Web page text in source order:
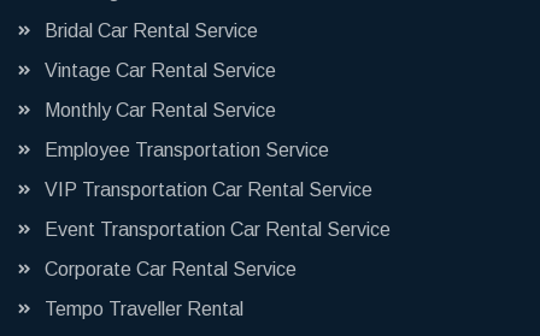
Bridal Car Rental Service
Vintage Car Rental Service
Monthly Car Rental Service
Employee Transportation Service
VIP Transportation Car Rental Service
Event Transportation Car Rental Service
Corporate Car Rental Service
Tempo Traveller Rental